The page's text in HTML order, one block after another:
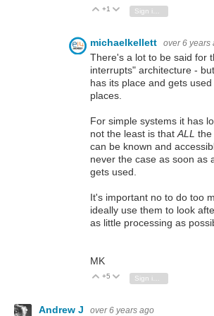
Vote Up
+1 Vote Down
michaelkellett over 6 years
There's a lot to be said for
interrupts" architecture -
has its place and gets
places.
For simple systems it has
not the least is that ALL the
can be known and
never the case as soon as
gets used.
It's important no to do too
ideally use them to look
as little processing as
MK
Vote Up
+5 Vote Down
Andrew J over 6 years ago